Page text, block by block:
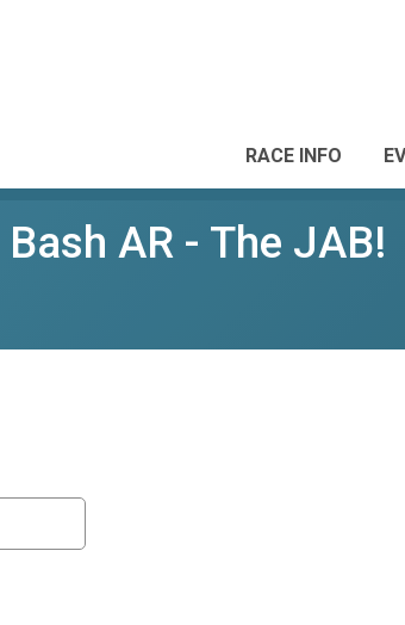
RACE INFO
AR - The JAB!